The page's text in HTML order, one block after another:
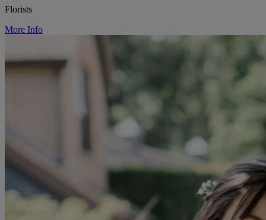
Florists
More Info